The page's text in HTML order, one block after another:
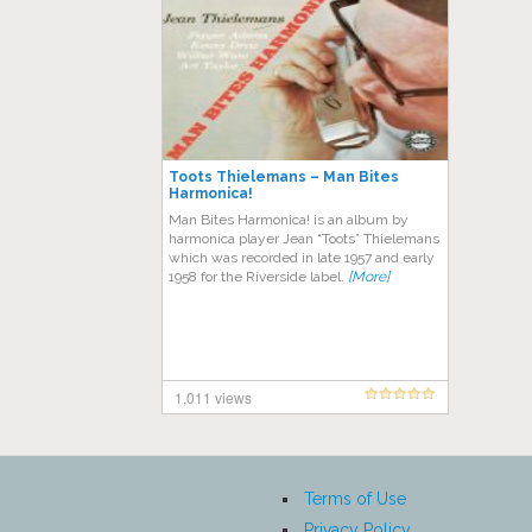
Toots Thielemans – Man Bites
Harmonica!
Man Bites Harmonica! is an album by
harmonica player Jean “Toots” Thielemans
which was recorded in late 1957 and early
1958 for the Riverside label. [More]
1,011 views
Terms of Use